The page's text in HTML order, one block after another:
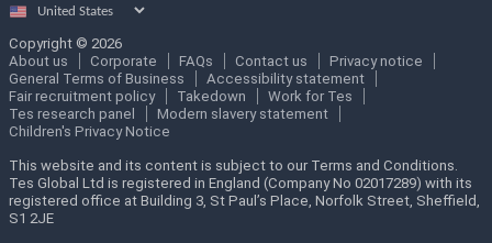
Select
Copyright © 2026
About us
Corporate FAQs Contact us
Privacy notice
General Terms of Business
Accessibility statement
Fair recruitment policy
Takedown
Work for Tes
Tes research panel
Modern slavery statement
Children's Privacy Notice
This website and its content is subject to our Terms and Conditions.
Tes Global Ltd is registered in England (Company No 02017289) with its
registered office at Building 3, St Paul’s Place, Norfolk Street, Sheffield,
S1 2JE